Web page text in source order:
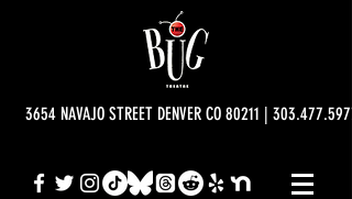
3654 NAVAJO STREET DENVER CO 80211 |